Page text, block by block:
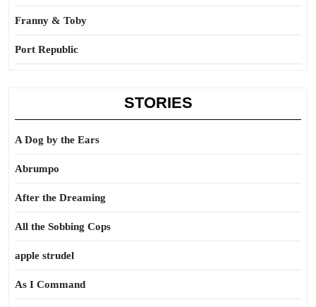
Franny & Toby
Port Republic
STORIES
A Dog by the Ears
Abrumpo
After the Dreaming
All the Sobbing Cops
apple strudel
As I Command